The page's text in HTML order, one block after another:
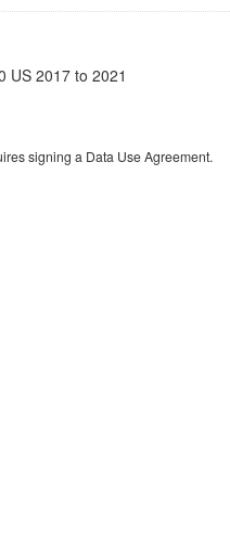
US 2017 to 2021
signing a Data Use Agreement.